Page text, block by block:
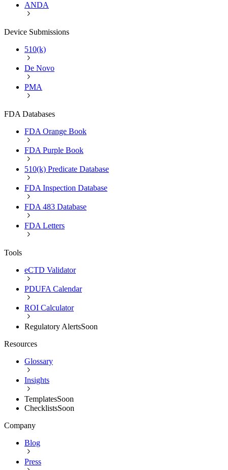
ANDA
Device Submissions
510(k)
De Novo
PMA
FDA Databases
FDA Orange Book
FDA Purple Book
510(k) Predicate Database
FDA Inspection Database
FDA 483 Database
FDA Letters
Tools
eCTD Validator
PDUFA Calendar
ROI Calculator
Regulatory AlertsSoon
Resources
Glossary
Insights
TemplatesSoon
ChecklistsSoon
Company
Blog
Press